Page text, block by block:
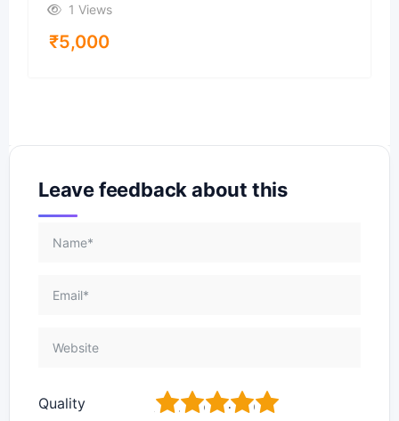
1 Views
₹5,000
Leave feedback about this
Quality 5
4
3
2